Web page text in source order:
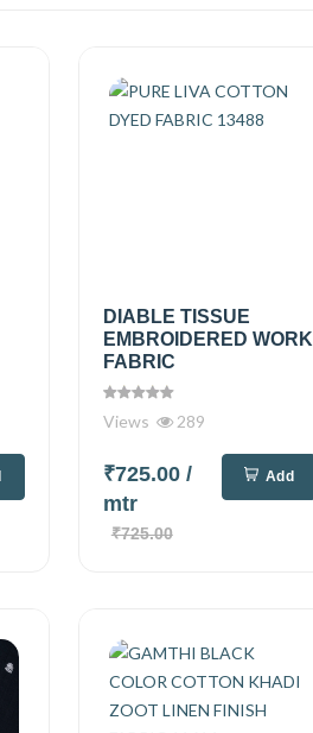
DIABLE TISSUE
EMBROIDERED WORK
FABRIC
Views 289
₹725.00 /
mtr
₹725.00
Add